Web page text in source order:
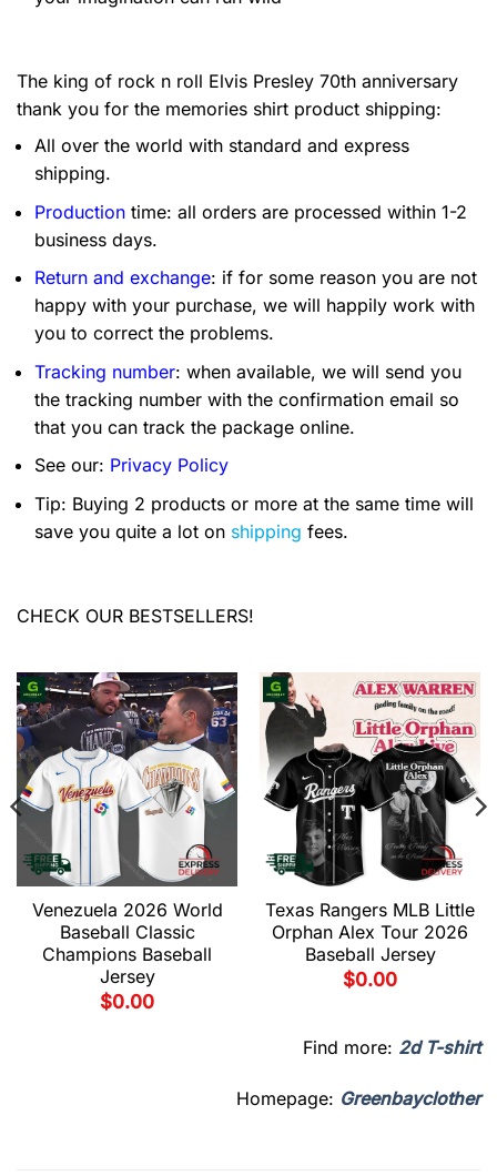
The king of rock n roll Elvis Presley 70th anniversary
thank you for the memories shirt product shipping:
All over the world with standard and express
shipping.
Production time: all orders are processed within 1-2
business days.
Return and exchange: if for some reason you are not
happy with your purchase, we will happily work with
you to correct the problems.
Tracking number: when available, we will send you
the tracking number with the confirmation email so
that you can track the package online.
See our: Privacy Policy
Tip: Buying 2 products or more at the same time will
save you quite a lot on shipping fees.
CHECK OUR BESTSELLERS!
Venezuela 2026 World
Baseball Classic
Champions Baseball
Jersey
$0.00
Texas Rangers MLB Little
Orphan Alex Tour 2026
Baseball Jersey
$0.00
Find more: 2d T-shirt
Homepage: Greenbayclother